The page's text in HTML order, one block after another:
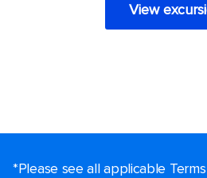
View
*Please see all applicable